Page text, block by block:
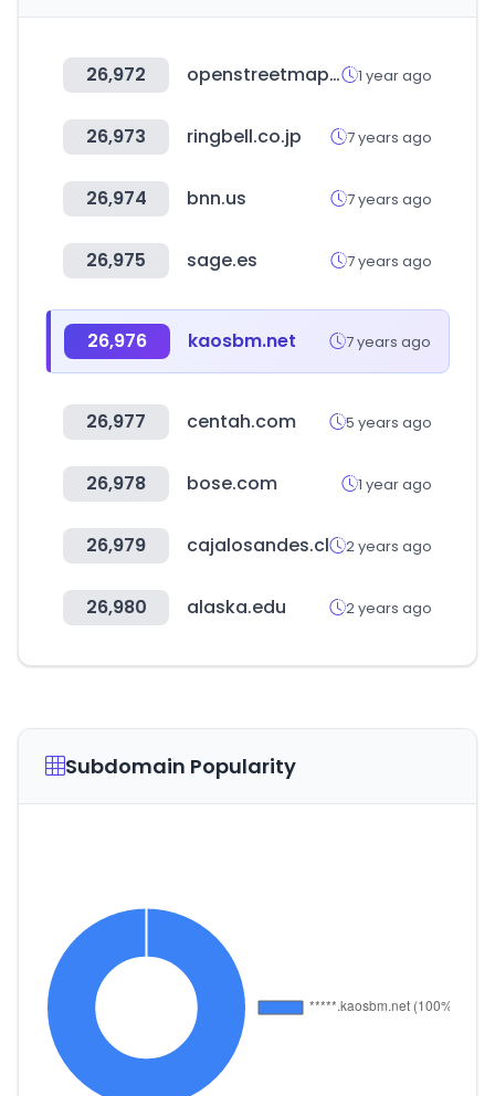
26,972 openstreetmap.org 1 year ago
26,973 ringbell.co.jp 7 years ago
26,974 bnn.us 7 years ago
26,975 sage.es 7 years ago
26,976 kaosbm.net 7 years ago
26,977 centah.com 5 years ago
26,978 bose.com 1 year ago
26,979 cajalosandes.cl 2 years ago
26,980 alaska.edu 2 years ago
Subdomain Popularity